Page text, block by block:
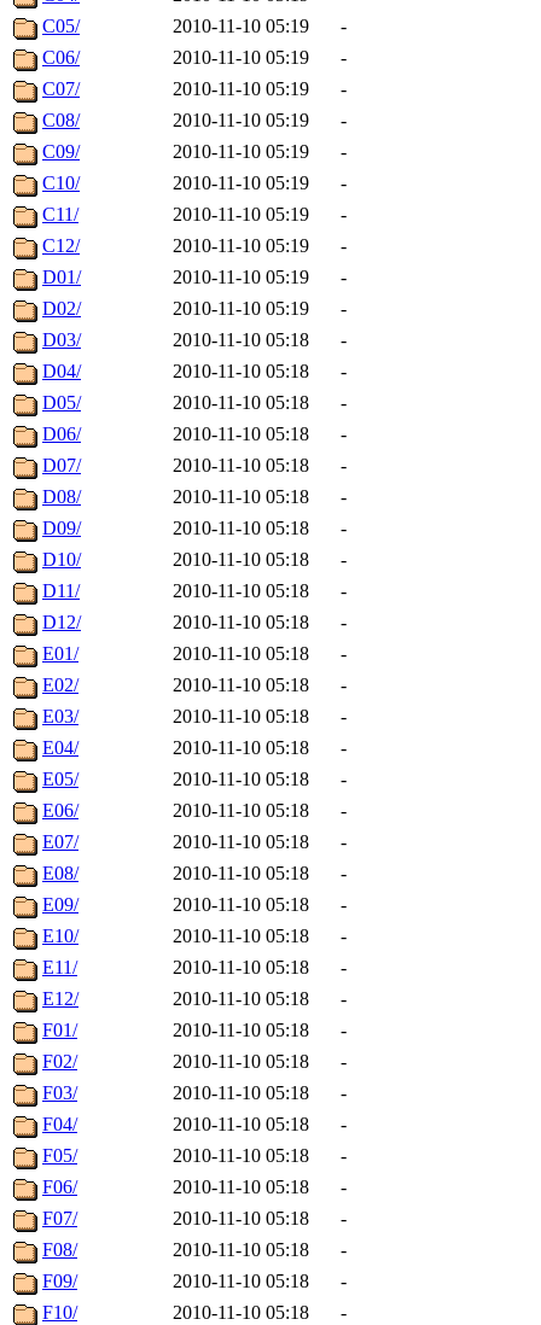
C05/
2010-11-10 05:19
-
C06/
2010-11-10 05:19
-
C07/
2010-11-10 05:19
-
C08/
2010-11-10 05:19
-
C09/
2010-11-10 05:19
-
C10/
2010-11-10 05:19
-
C11/
2010-11-10 05:19
-
C12/
2010-11-10 05:19
-
D01/
2010-11-10 05:19
-
D02/
2010-11-10 05:19
-
D03/
2010-11-10 05:18
-
D04/
2010-11-10 05:18
-
D05/
2010-11-10 05:18
-
D06/
2010-11-10 05:18
-
D07/
2010-11-10 05:18
-
D08/
2010-11-10 05:18
-
D09/
2010-11-10 05:18
-
D10/
2010-11-10 05:18
-
D11/
2010-11-10 05:18
-
D12/
2010-11-10 05:18
-
E01/
2010-11-10 05:18
-
E02/
2010-11-10 05:18
-
E03/
2010-11-10 05:18
-
E04/
2010-11-10 05:18
-
E05/
2010-11-10 05:18
-
E06/
2010-11-10 05:18
-
E07/
2010-11-10 05:18
-
E08/
2010-11-10 05:18
-
E09/
2010-11-10 05:18
-
E10/
2010-11-10 05:18
-
E11/
2010-11-10 05:18
-
E12/
2010-11-10 05:18
-
F01/
2010-11-10 05:18
-
F02/
2010-11-10 05:18
-
F03/
2010-11-10 05:18
-
F04/
2010-11-10 05:18
-
F05/
2010-11-10 05:18
-
F06/
2010-11-10 05:18
-
F07/
2010-11-10 05:18
-
F08/
2010-11-10 05:18
-
F09/
2010-11-10 05:18
-
F10/
2010-11-10 05:18
-